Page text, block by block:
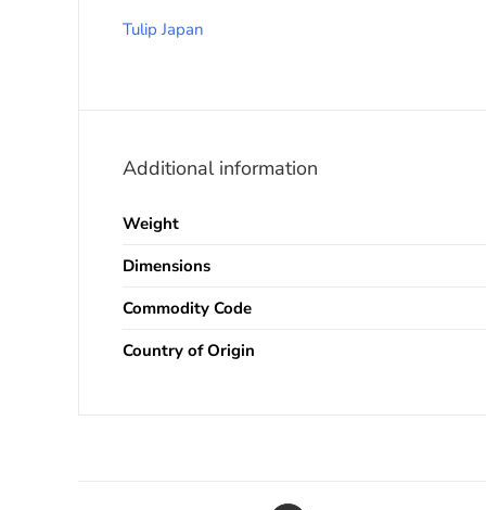
Tulip Japan
Additional information
Weight
Dimensions
Commodity Code
Country of Origin